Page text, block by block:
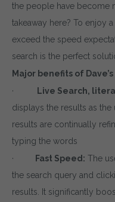
the people have become
takeaway here? To enjoy
exceed the speed
search is the perfect
Major benefits of
·
Live Search,
displays the results as
results are continually
typing the words
·
Fast Speed: The
the search query and
results. It significantly